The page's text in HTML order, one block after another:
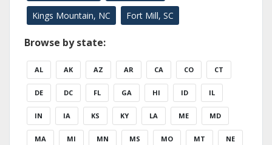
Kings Mountain, NC Fort Mill, SC
Browse by state:
AL AK AZ AR CA CO CT
DE DC FL GA HI ID IL
IN IA KS KY LA ME MD
MA MI MN MS MO MT NE